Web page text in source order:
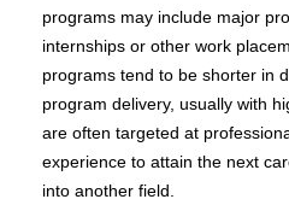
programs may include major
internships or other work
programs tend to be shorter in
program delivery, usually with
are often targeted at
experience to attain the next
into another field.